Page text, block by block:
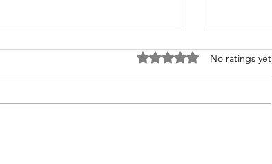
I Asked Claude What My God-Given
Talent Is (And Now I Need to Lie
Rated 0 out of 5 stars.
No ratings yet